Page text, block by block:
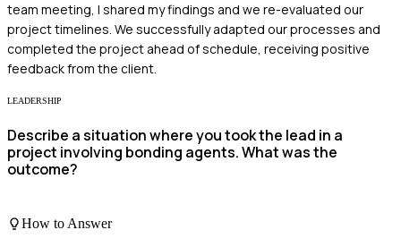
team meeting, I shared my findings and we re-evaluated our
project timelines. We successfully adapted our processes and
completed the project ahead of schedule, receiving positive
feedback from the client.
LEADERSHIP
Describe a situation where you took the lead in a
project involving bonding agents. What was the
outcome?
How to Answer